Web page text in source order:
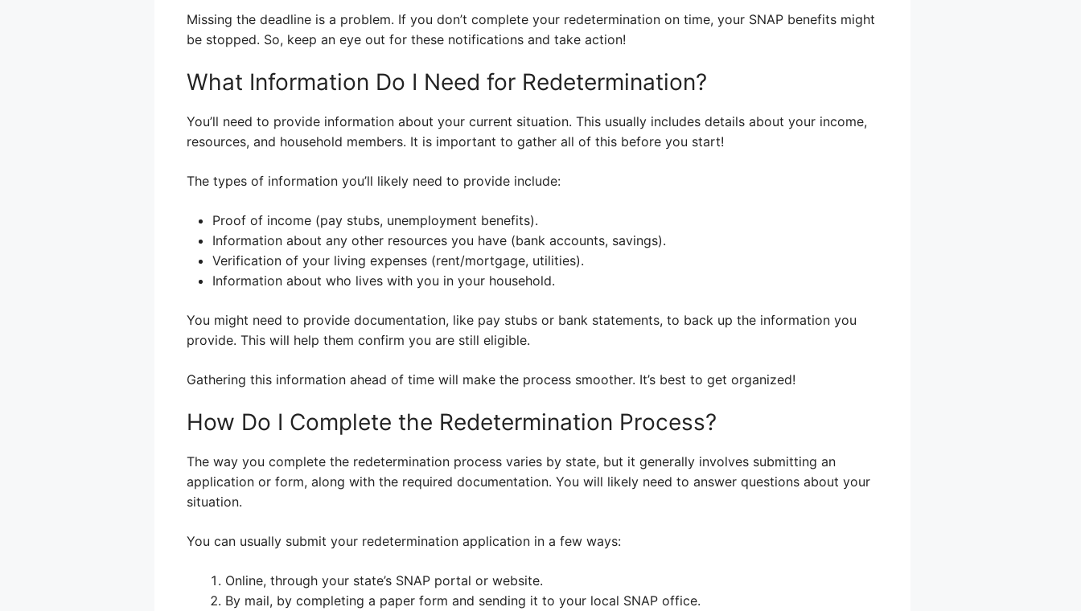
Missing the deadline is a problem. If you don’t complete your redetermination on time, your SNAP benefits might
be stopped. So, keep an eye out for these notifications and take action!
What Information Do I Need for Redetermination?
You’ll need to provide information about your current situation. This usually includes details about your income,
resources, and household members. It is important to gather all of this before you start!
The types of information you’ll likely need to provide include:
Proof of income (pay stubs, unemployment benefits).
Information about any other resources you have (bank accounts, savings).
Verification of your living expenses (rent/mortgage, utilities).
Information about who lives with you in your household.
You might need to provide documentation, like pay stubs or bank statements, to back up the information you
provide. This will help them confirm you are still eligible.
Gathering this information ahead of time will make the process smoother. It’s best to get organized!
How Do I Complete the Redetermination Process?
The way you complete the redetermination process varies by state, but it generally involves submitting an
application or form, along with the required documentation. You will likely need to answer questions about your
situation.
You can usually submit your redetermination application in a few ways:
Online, through your state’s SNAP portal or website.
By mail, by completing a paper form and sending it to your local SNAP office.